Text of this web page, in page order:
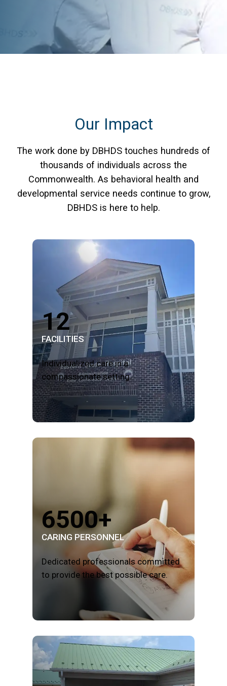
Our Impact
The work done by DBHDS touches hundreds of
thousands of individuals across the
Commonwealth. As behavioral health and
developmental service needs continue to grow,
DBHDS is here to help.
12
FACILITIES
Individualized care in a
compassionate setting.
6500+
CARING PERSONNEL
Dedicated professionals committed
to provide the best possible care.